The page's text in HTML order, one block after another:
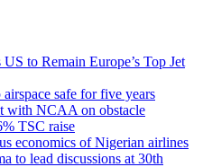
to Remain Europe’s Top Jet
safe for five years
with NCAA on obstacle
TSC raise
economics of Nigerian airlines
to lead discussions at 30th